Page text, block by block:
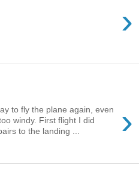
›
›
to fly the plane again, even
windy. First flight I did
to the landing ...